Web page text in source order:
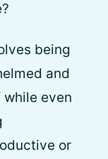
being
and
even
or